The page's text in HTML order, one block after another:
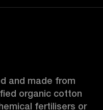
and made from
organic cotton
fertilisers or